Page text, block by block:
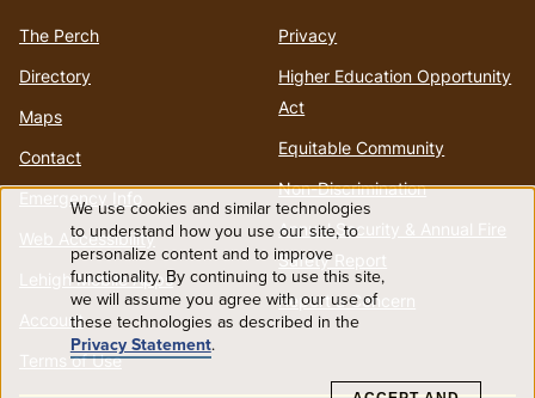
The Perch
Directory
Maps
Contact
Emergency Info
Web Accessibility
Lehigh Mobile Apps
Account
Terms of Use
Privacy
Higher Education Opportunity
Act
Equitable Community
Non-Discrimination
Annual Security & Annual Fire
Safety Report
Report a Concern
Use
of
personal
We use cookies and similar technologies
to understand how you use our site, to
personalize content and to improve
functionality. By continuing to use this site,
we will assume you agree with our use of
these technologies as described in the
Privacy Statement.